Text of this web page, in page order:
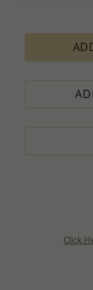
Click